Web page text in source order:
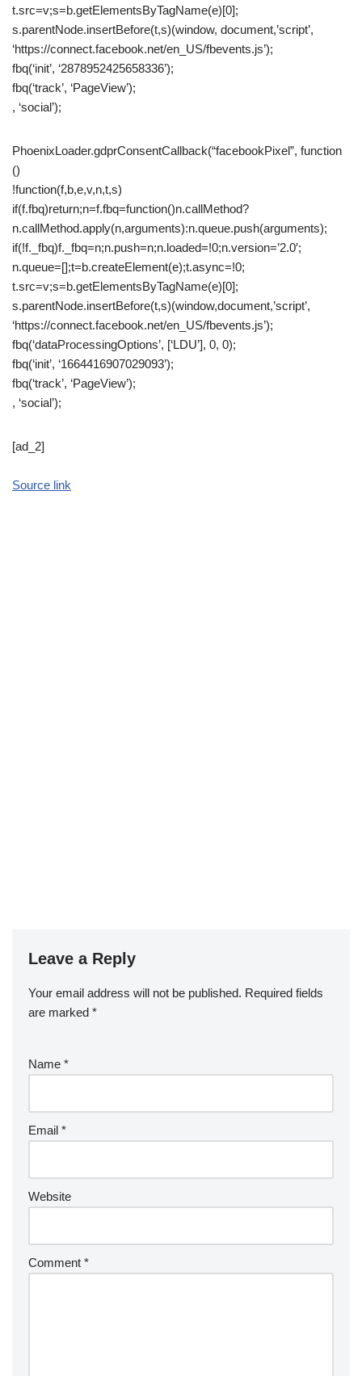
t.src=v;s=b.getElementsByTagName(e)[0];
s.parentNode.insertBefore(t,s)(window, document,’script’,
‘https://connect.facebook.net/en_US/fbevents.js’);
fbq(‘init’, ‘2878952425658336’);
fbq(‘track’, ‘PageView’);
, ‘social’);
PhoenixLoader.gdprConsentCallback(“facebookPixel”, function
()
!function(f,b,e,v,n,t,s)
if(f.fbq)return;n=f.fbq=function()n.callMethod?
n.callMethod.apply(n,arguments):n.queue.push(arguments);
if(!f._fbq)f._fbq=n;n.push=n;n.loaded=!0;n.version=’2.0′;
n.queue=[];t=b.createElement(e);t.async=!0;
t.src=v;s=b.getElementsByTagName(e)[0];
s.parentNode.insertBefore(t,s)(window,document,’script’,
‘https://connect.facebook.net/en_US/fbevents.js’);
fbq(‘dataProcessingOptions’, [‘LDU’], 0, 0);
fbq(‘init’, ‘1664416907029093’);
fbq(‘track’, ‘PageView’);
, ‘social’);
[ad_2]
Source link
Leave a Reply
Your email address will not be published. Required fields
are marked *
Name *
Email *
Website
Comment *